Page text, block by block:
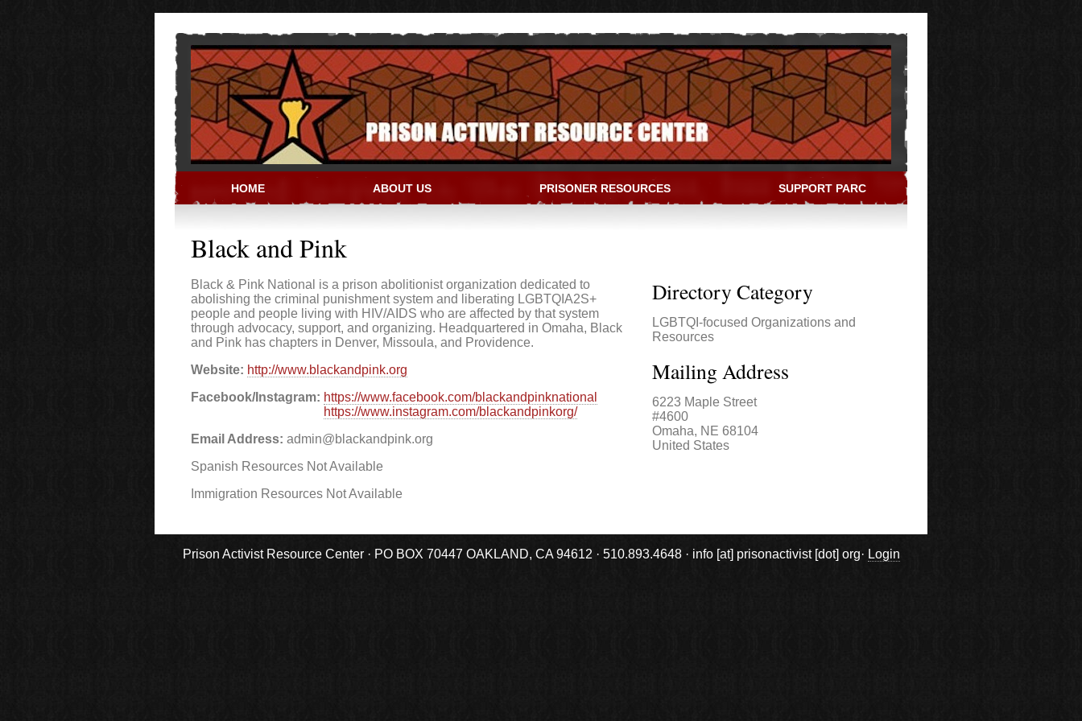
PRISON ACTIVIST RESOURCE CENTER
HOME ABOUT US PRISONER RESOURCES SUPPORT PARC
Black and Pink
Black & Pink National is a prison abolitionist organization dedicated to
abolishing the criminal punishment system and liberating LGBTQIA2S+
people and people living with HIV/AIDS who are affected by that system
through advocacy, support, and organizing. Headquartered in Omaha, Black
and Pink has chapters in Denver, Missoula, and Providence.
Website: http://www.blackandpink.org
Facebook/Instagram: https://www.facebook.com/blackandpinknational
https://www.instagram.com/blackandpinkorg/
Email Address: admin@blackandpink.org
Spanish Resources Not Available
Immigration Resources Not Available
Directory Category
LGBTQI-focused Organizations and
Resources
Mailing Address
6223 Maple Street
#4600
Omaha, NE 68104
United States
Prison Activist Resource Center · PO BOX 70447 OAKLAND, CA 94612 · 510.893.4648 · info [at] prisonactivist [dot] org· Login